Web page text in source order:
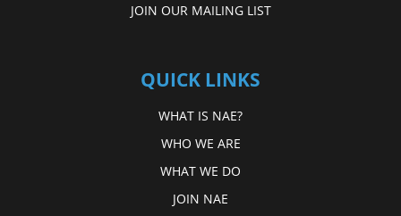
JOIN OUR MAILING LIST
QUICK LINKS
WHAT IS NAE?
WHO WE ARE
WHAT WE DO
JOIN NAE